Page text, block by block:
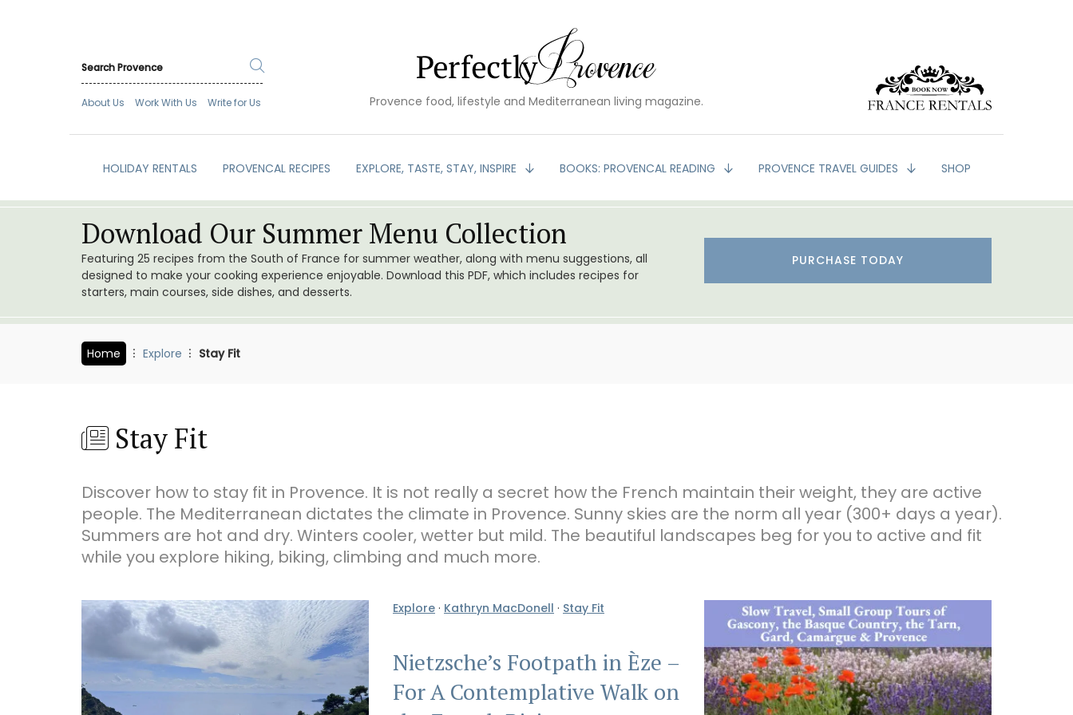
About Us Work With Us Write for Us Provence food, lifestyle and Mediterranean living magazine.
HOLIDAY RENTALS PROVENCAL RECIPES EXPLORE, TASTE, STAY, INSPIRE BOOKS: PROVENCAL READING PROVENCE TRAVEL GUIDES SHOP
Download Our Summer Menu Collection
Featuring 25 recipes from the South of France for summer weather, along with menu suggestions, all
designed to make your cooking experience enjoyable. Download this PDF, which includes recipes for
starters, main courses, side dishes, and desserts.
PURCHASE TODAY
Home Explore Stay Fit
Stay Fit
Discover how to stay fit in Provence. It is not really a secret how the French maintain their weight, they are active
people. The Mediterranean dictates the climate in Provence. Sunny skies are the norm all year (300+ days a year).
Summers are hot and dry. Winters cooler, wetter but mild. The beautiful landscapes beg for you to active and fit
while you explore hiking, biking, climbing and much more.
Explore · Kathryn MacDonell · Stay Fit
Nietzsche’s Footpath in Èze –
For A Contemplative Walk on